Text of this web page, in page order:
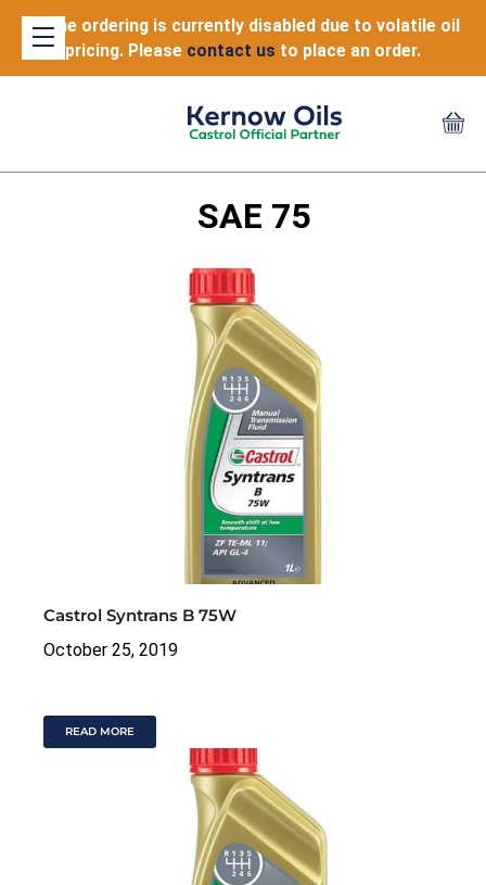
Online ordering is currently disabled due to volatile oil
pricing. Please contact us to place an order.
SAE 75
Castrol Syntrans B 75W
October 25, 2019
READ MORE